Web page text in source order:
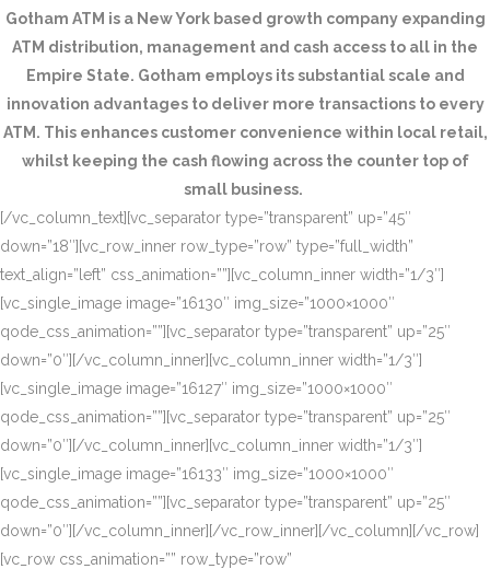
Gotham ATM is a New York based growth company expanding
ATM distribution, management and cash access to all in the
Empire State. Gotham employs its substantial scale and
innovation advantages to deliver more transactions to every
ATM. This enhances customer convenience within local retail,
whilst keeping the cash flowing across the counter top of
small business.
[/vc_column_text][vc_separator type=”transparent” up=”45″
down=”18″][vc_row_inner row_type=”row” type=”full_width”
text_align=”left” css_animation=””][vc_column_inner width=”1/3″]
[vc_single_image image=”16130″ img_size=”1000×1000″
qode_css_animation=””][vc_separator type=”transparent” up=”25″
down=”0″][/vc_column_inner][vc_column_inner width=”1/3″]
[vc_single_image image=”16127″ img_size=”1000×1000″
qode_css_animation=””][vc_separator type=”transparent” up=”25″
down=”0″][/vc_column_inner][vc_column_inner width=”1/3″]
[vc_single_image image=”16133″ img_size=”1000×1000″
qode_css_animation=””][vc_separator type=”transparent” up=”25″
down=”0″][/vc_column_inner][/vc_row_inner][/vc_column][/vc_row]
[vc_row css_animation=”” row_type=”row”